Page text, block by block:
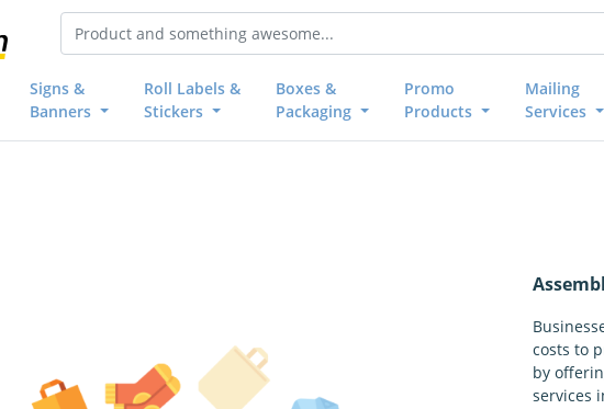
Signs &
Banners
Roll Labels &
Stickers
Boxes &
Packaging
Promo
Products
Mailing
Services
costs to
by
services